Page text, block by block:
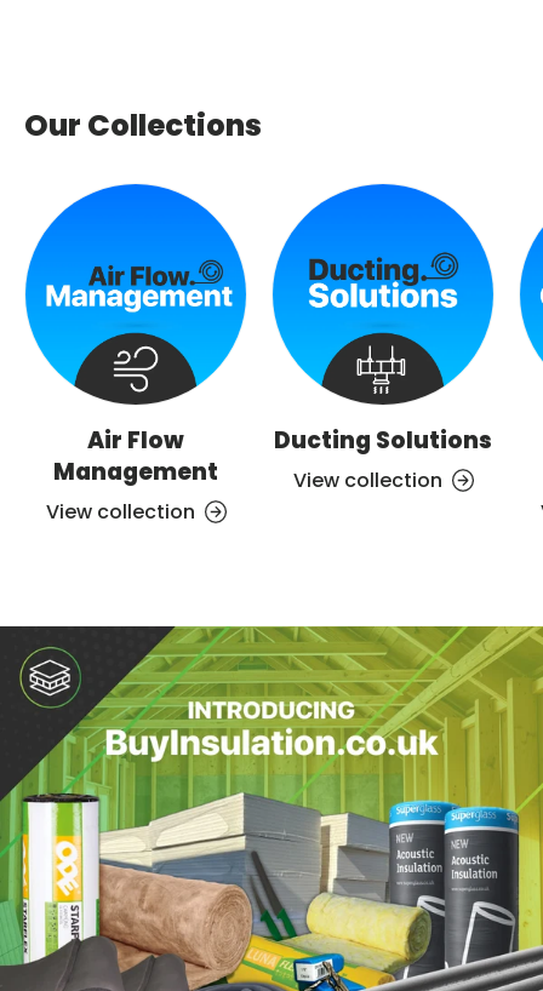
Our Collections
Air Flow
Management
View collection
Ducting Solutions
View collection